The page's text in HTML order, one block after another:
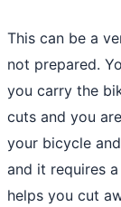
This can be a
not prepared.
you carry the
cuts and you
your bicycle
and it requires
helps you cut